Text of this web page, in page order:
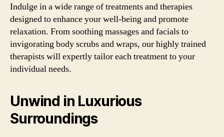
Indulge in a wide range of treatments and therapies
designed to enhance your well-being and promote
relaxation. From soothing massages and facials to
invigorating body scrubs and wraps, our highly trained
therapists will expertly tailor each treatment to your
individual needs.
Unwind in Luxurious
Surroundings